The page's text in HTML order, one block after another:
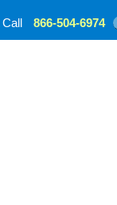
Call 866-504-6974